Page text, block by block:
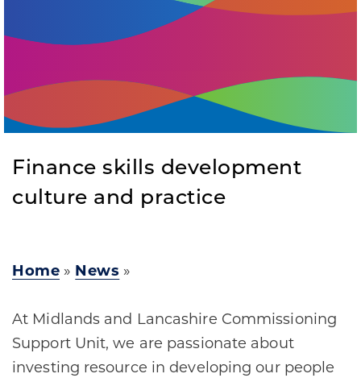
Finance skills development
culture and practice
Home » News »
At Midlands and Lancashire Commissioning
Support Unit, we are passionate about
investing resource in developing our people